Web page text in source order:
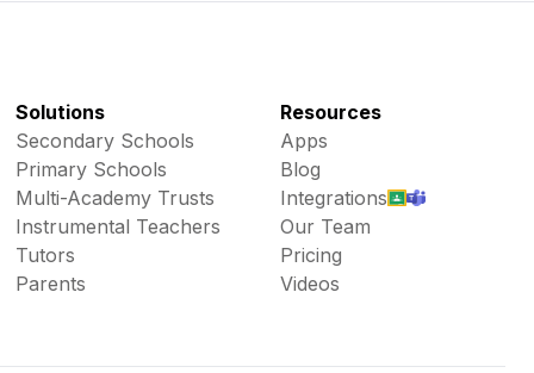
Solutions
Secondary Schools
Primary Schools
Multi-Academy Trusts
Instrumental Teachers
Tutors
Parents
Resources
Apps
Blog
Integrations
Our Team
Pricing
Videos